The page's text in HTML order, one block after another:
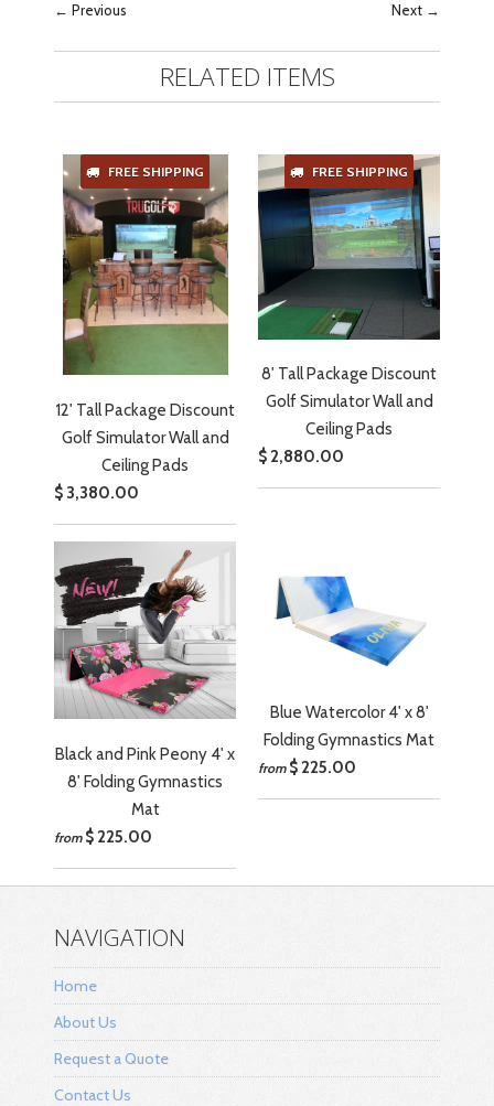
Next →
← Previous
RELATED ITEMS
12' Tall Package Discount
Golf Simulator Wall and
Ceiling Pads
$ 3,380.00
FREE SHIPPING
8' Tall Package Discount
Golf Simulator Wall and
Ceiling Pads
$ 2,880.00
FREE SHIPPING
Black and Pink Peony 4' x
8' Folding Gymnastics
Mat
from$ 225.00
Blue Watercolor 4' x 8'
Folding Gymnastics Mat
from$ 225.00
NAVIGATION
Home
About Us
Request a Quote
Contact Us